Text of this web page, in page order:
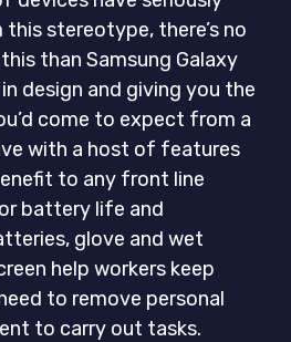
stereotype, there’s no
than Samsung Galaxy
design and giving you the
come to expect from a
with a host of features
to any front line
battery life and
glove and wet
help workers keep
to remove personal
to carry out tasks.